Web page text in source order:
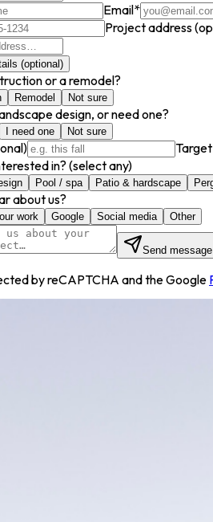
Email*
Project address
(optional)
or a remodel?
Remodel Not sure
design, or need one?
I need one Not sure
in? (select any)
Pool / spa Patio & hardscape
about us?
work Google Social media Other
Send message
by reCAPTCHA and the Google